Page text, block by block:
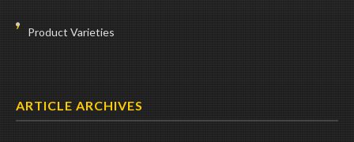
Product Varieties
ARTICLE ARCHIVES